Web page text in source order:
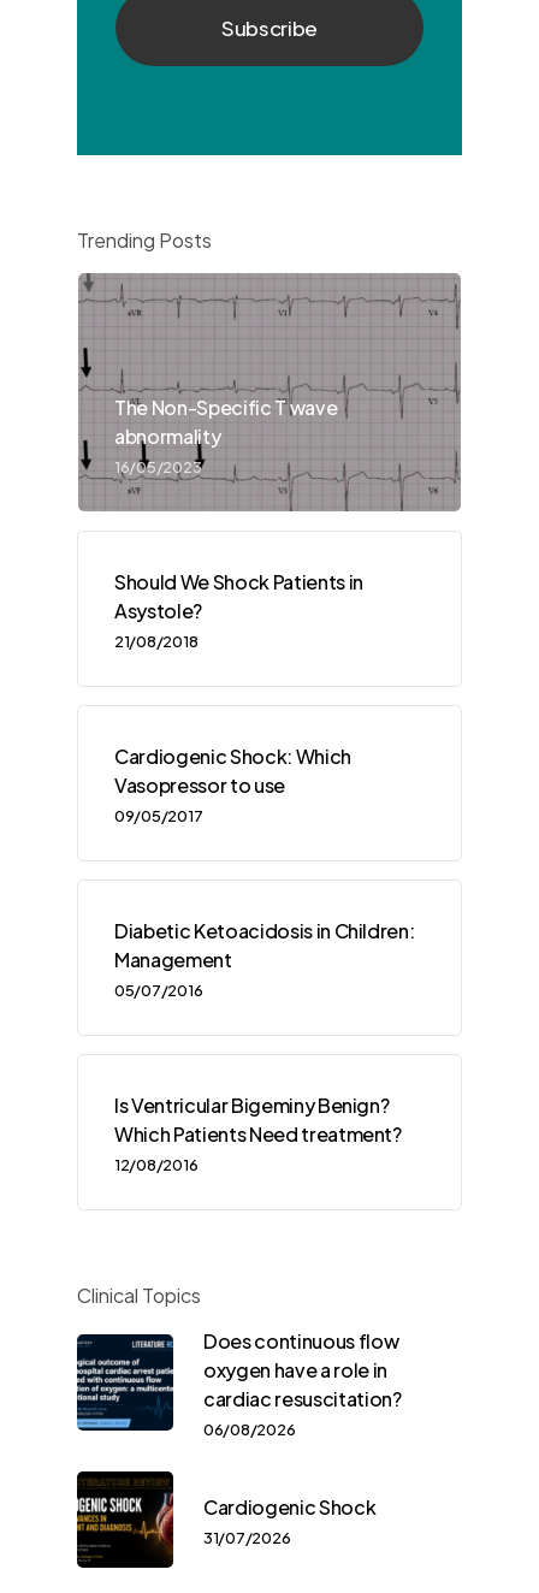
Trending Posts
The Non-Specific T wave
abnormality
16/05/2023
Should We Shock Patients in
Asystole?
21/08/2018
Cardiogenic Shock: Which
Vasopressor to use
09/05/2017
Diabetic Ketoacidosis in Children:
Management
05/07/2016
Is Ventricular Bigeminy Benign?
Which Patients Need treatment?
12/08/2016
Clinical Topics
Does continuous flow
oxygen have a role in
cardiac resuscitation?
06/08/2026
Cardiogenic Shock
31/07/2026